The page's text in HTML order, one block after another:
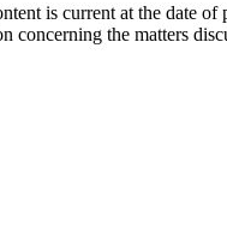
is current at the date
concerning the matters